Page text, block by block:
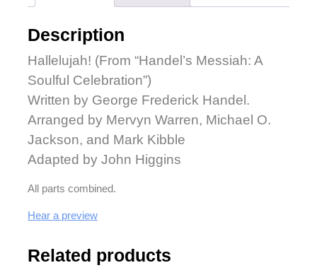
Description
Hallelujah! (From “Handel’s Messiah: A
Soulful Celebration”)
Written by George Frederick Handel.
Arranged by Mervyn Warren, Michael O.
Jackson, and Mark Kibble
Adapted by John Higgins
All parts combined.
Hear a preview
Related products